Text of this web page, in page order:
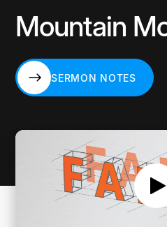
Mountain
SERMON NOTES